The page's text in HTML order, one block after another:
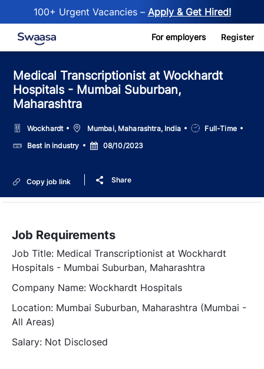
100+ Urgent Vacancies – Apply & Get Hired!
Skip to main content For employers Register
Medical Transcriptionist at Wockhardt
Hospitals - Mumbai Suburban,
Maharashtra
Wockhardt LocationMumbai, Maharashtra, India
Job
Type
Full-Time
SalaryBest in industry
Posted
Date
08/10/2023
Copy job link Share
Job Requirements
Job Title: Medical Transcriptionist at Wockhardt
Hospitals - Mumbai Suburban, Maharashtra
Company Name: Wockhardt Hospitals
Location: Mumbai Suburban, Maharashtra (Mumbai -
All Areas)
Salary: Not Disclosed